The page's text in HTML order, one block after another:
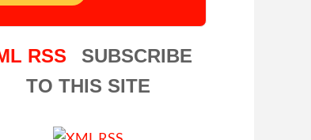
SUBSCRIBE
TO THIS SITE